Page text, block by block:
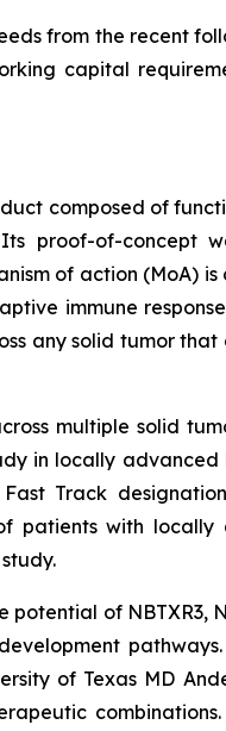
from the recent
capital
composed of
proof-of-concept
of action (MoA)
immune
any solid tumor
multiple solid
in locally
Track
with
potential of
of Texas MD